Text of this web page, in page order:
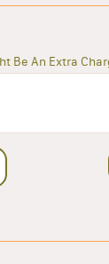
Be An Extra